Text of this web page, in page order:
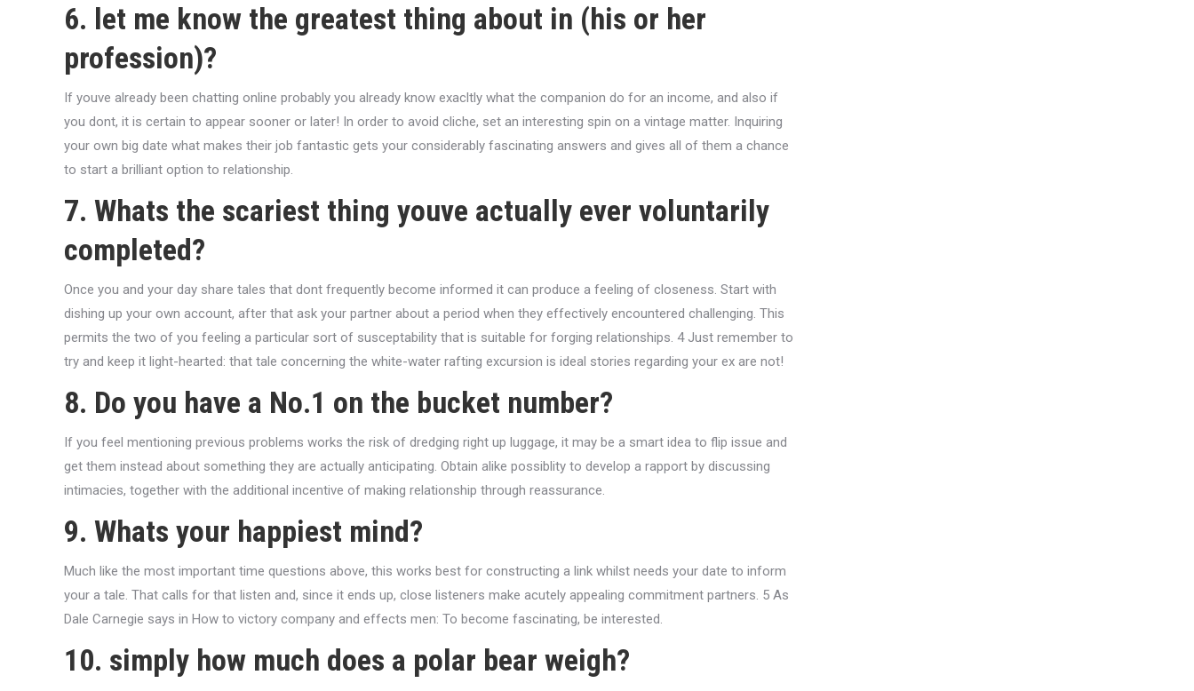
6. let me know the greatest thing about in (his or her
profession)?
If youve already been chatting online probably you already know exacltly what the companion do for an income, and also if
you dont, it is certain to appear sooner or later! In order to avoid cliche, set an interesting spin on a vintage matter. Inquiring
your own big date what makes their job fantastic gets your considerably fascinating answers and gives all of them a chance
to start a brilliant option to relationship.
7. Whats the scariest thing youve actually ever voluntarily
completed?
Once you and your day share tales that dont frequently become informed it can produce a feeling of closeness. Start with
dishing up your own account, after that ask your partner about a period when they effectively encountered challenging. This
permits the two of you feeling a particular sort of susceptability that is suitable for forging relationships. 4 Just remember to
try and keep it light-hearted: that tale concerning the white-water rafting excursion is ideal stories regarding your ex are not!
8. Do you have a No.1 on the bucket number?
If you feel mentioning previous problems works the risk of dredging right up luggage, it may be a smart idea to flip issue and
get them instead about something they are actually anticipating. Obtain alike possiblity to develop a rapport by discussing
intimacies, together with the additional incentive of making relationship through reassurance.
9. Whats your happiest mind?
Much like the most important time questions above, this works best for constructing a link whilst needs your date to inform
your a tale. That calls for that listen and, since it ends up, close listeners make acutely appealing commitment partners. 5 As
Dale Carnegie says in How to victory company and effects men: To become fascinating, be interested.
10. simply how much does a polar bear weigh?